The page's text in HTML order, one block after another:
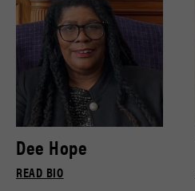
Dee Hope
READ BIO